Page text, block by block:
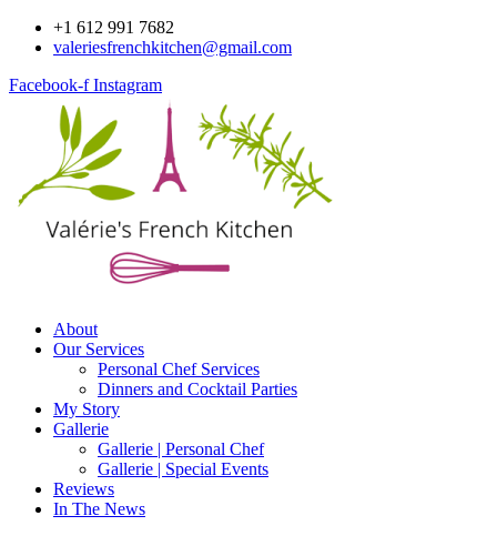
Skip
+1 612 991 7682
valeriesfrenchkitchen@gmail.com
Facebook-f Instagram
About
Our Services
Personal Chef Services
Dinners and Cocktail Parties
My Story
Gallerie
Gallerie | Personal Chef
Gallerie | Special Events
Reviews
In The News